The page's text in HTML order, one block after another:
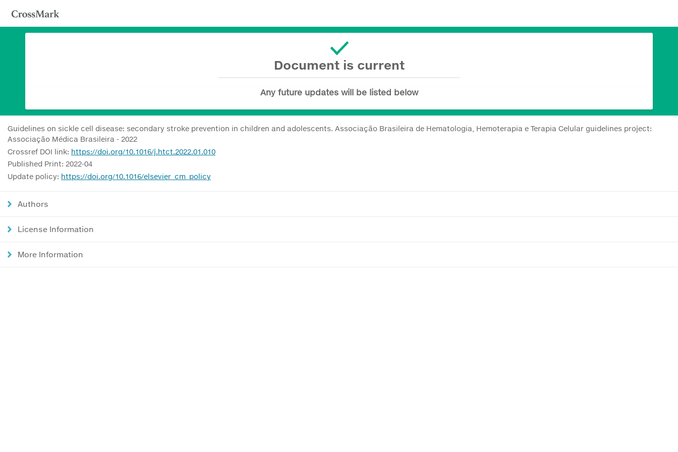
Document is current
Any future updates will be listed below
Guidelines on sickle cell disease: secondary stroke prevention in children and adolescents. Associação Brasileira de Hematologia, Hemoterapia e Terapia Celular guidelines project:
Associação Médica Brasileira - 2022
Crossref DOI link: https://doi.org/10.1016/j.htct.2022.01.010
Published Print: 2022-04
Update policy: https://doi.org/10.1016/elsevier_cm_policy
Authors
License Information
More Information